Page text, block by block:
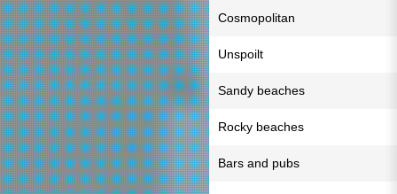
Cosmopolitan
Unspoilt
Sandy beaches
Rocky beaches
Bars and pubs